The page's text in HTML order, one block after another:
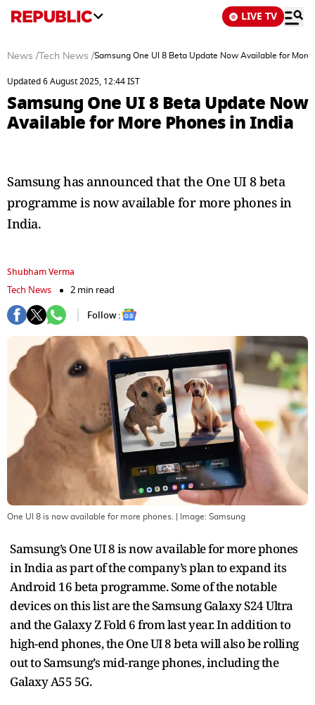
LIVE TV
News / Tech News /Samsung One UI 8 Beta Update Now Available for More
Updated 6 August 2025, 12:44 IST
Samsung One UI 8 Beta Update Now
Available for More Phones in India
Samsung has announced that the One UI 8 beta
programme is now available for more phones in
India.
Shubham Verma
Tech News
2 min read
Follow :
One UI 8 is now available for more phones. | Image: Samsung
Samsung’s One UI 8 is now available for more phones
in India as part of the company’s plan to expand its
Android 16 beta programme. Some of the notable
devices on this list are the Samsung Galaxy S24 Ultra
and the Galaxy Z Fold 6 from last year. In addition to
high-end phones, the One UI 8 beta will also be rolling
out to Samsung’s mid-range phones, including the
Galaxy A55 5G.